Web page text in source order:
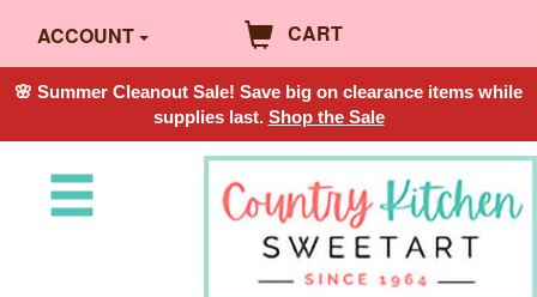
ACCOUNT CART
🌸 Summer Cleanout Sale! Save big on clearance items while
supplies last. Shop the Sale